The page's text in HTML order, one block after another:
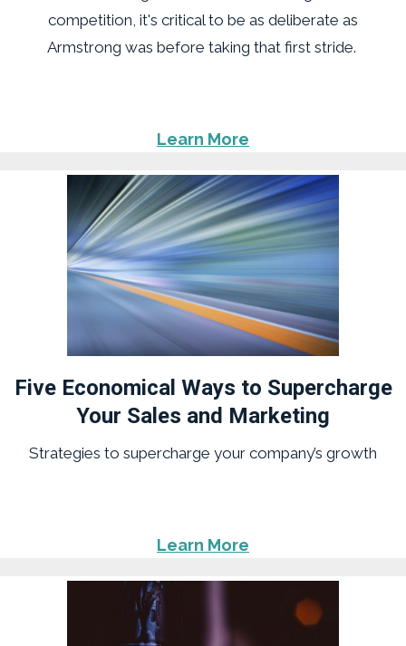
competition, it's critical to be as deliberate as
Armstrong was before taking that first stride.
Learn More
Five Economical Ways to Supercharge
Your Sales and Marketing
Strategies to supercharge your company’s growth
Learn More